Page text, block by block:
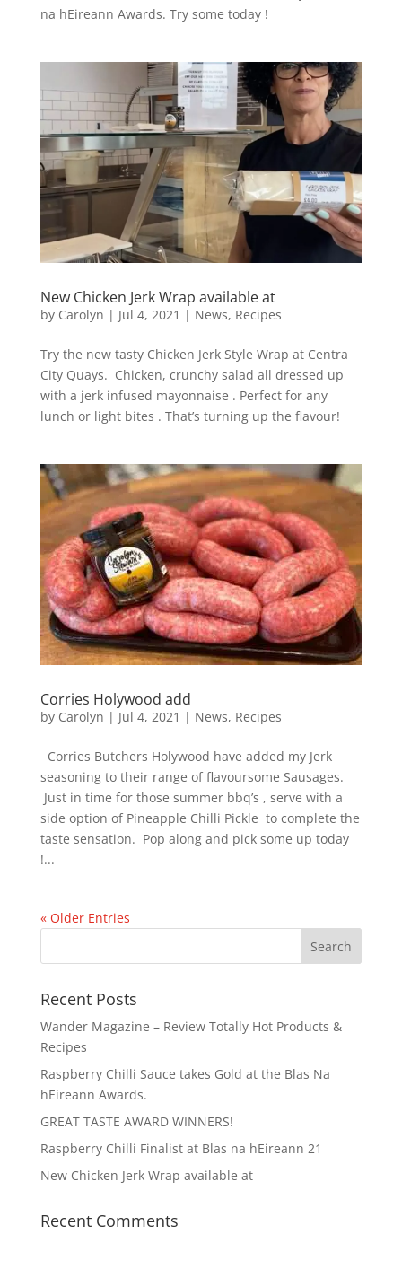
na hEireann Awards. Try some today !
New Chicken Jerk Wrap available at
by Carolyn | Jul 4, 2021 | News, Recipes
Try the new tasty Chicken Jerk Style Wrap at Centra
City Quays. Chicken, crunchy salad all dressed up
with a jerk infused mayonnaise . Perfect for any
lunch or light bites . That’s turning up the flavour!
Corries Holywood add
by Carolyn | Jul 4, 2021 | News, Recipes
Corries Butchers Holywood have added my Jerk
seasoning to their range of flavoursome Sausages.
Just in time for those summer bbq’s , serve with a
side option of Pineapple Chilli Pickle to complete the
taste sensation. Pop along and pick some up today
!...
« Older Entries
Recent Posts
Wander Magazine – Review Totally Hot Products &
Recipes
Raspberry Chilli Sauce takes Gold at the Blas Na
hEireann Awards.
GREAT TASTE AWARD WINNERS!
Raspberry Chilli Finalist at Blas na hEireann 21
New Chicken Jerk Wrap available at
Recent Comments